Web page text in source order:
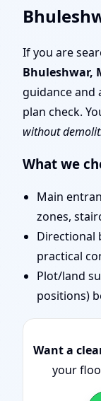
Top
Vastu
If you are
Bhuleshwar,
guidance and
plan check.
without
What we
Main
zones,
Directional
practical
Plot/land
positions)
Want a
your